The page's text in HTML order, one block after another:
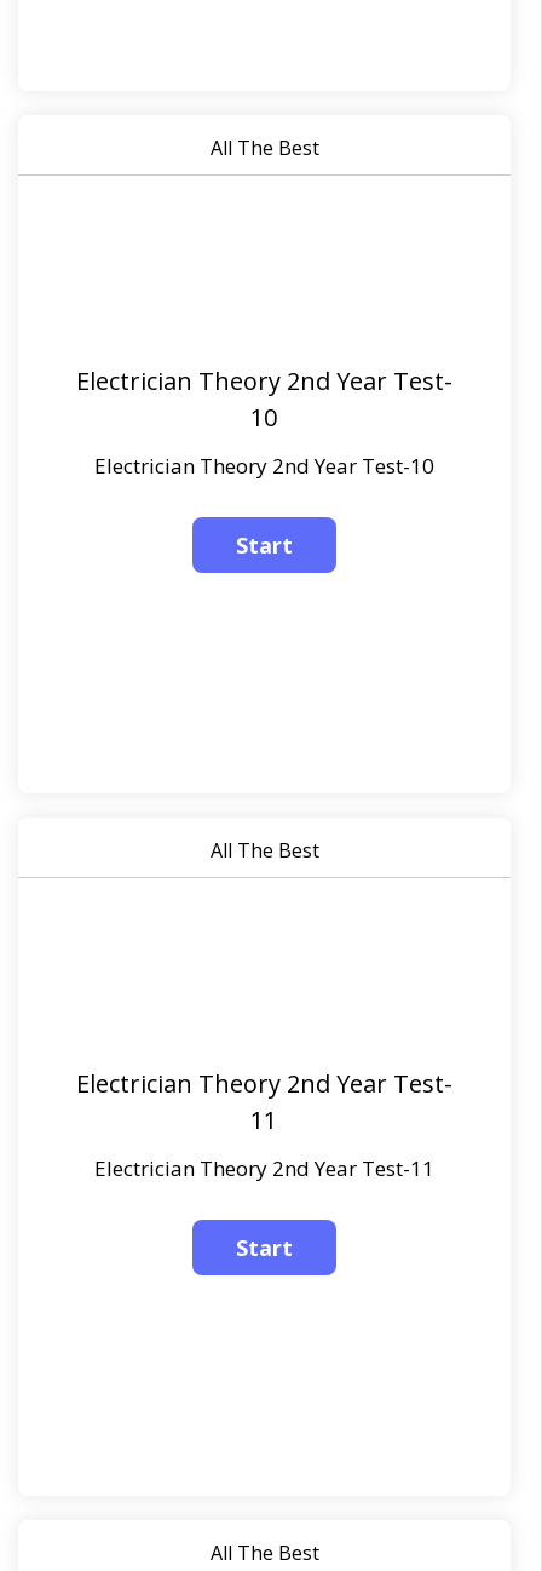
All The Best
Electrician Theory 2nd Year Test-
10
Electrician Theory 2nd Year Test-10
All The Best
Electrician Theory 2nd Year Test-
11
Electrician Theory 2nd Year Test-11
All The Best